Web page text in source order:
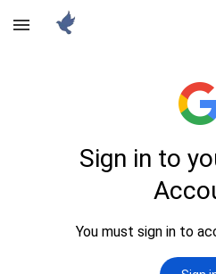
Skip to main content